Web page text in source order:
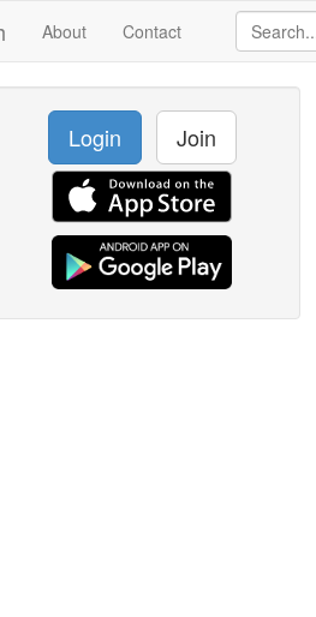
About Contact
Login Join